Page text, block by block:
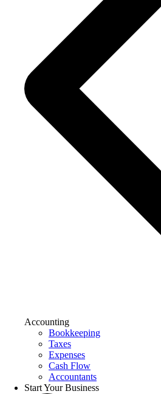
Accounting
Bookkeeping
Taxes
Expenses
Cash Flow
Accountants
Start Your Business